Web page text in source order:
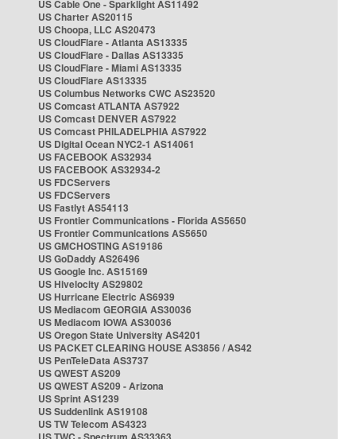
US Cable One - Sparklight AS11492
US Charter AS20115
US Choopa, LLC AS20473
US CloudFlare - Atlanta AS13335
US CloudFlare - Dallas AS13335
US CloudFlare - Miami AS13335
US CloudFlare AS13335
US Columbus Networks CWC AS23520
US Comcast ATLANTA AS7922
US Comcast DENVER AS7922
US Comcast PHILADELPHIA AS7922
US Digital Ocean NYC2-1 AS14061
US FACEBOOK AS32934
US FACEBOOK AS32934-2
US FDCServers
US FDCServers
US Fastlyt AS54113
US Frontier Communications - Florida AS5650
US Frontier Communications AS5650
US GMCHOSTING AS19186
US GoDaddy AS26496
US Google Inc. AS15169
US Hivelocity AS29802
US Hurricane Electric AS6939
US Mediacom GEORGIA AS30036
US Mediacom IOWA AS30036
US Oregon State University AS4201
US PACKET CLEARING HOUSE AS3856 / AS42
US PenTeleData AS3737
US QWEST AS209
US QWEST AS209 - Arizona
US Sprint AS1239
US Suddenlink AS19108
US TW Telecom AS4323